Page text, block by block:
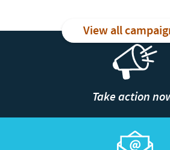
View all
Take action